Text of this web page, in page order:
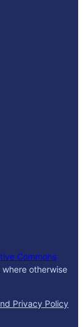
Commons
otherwise
Privacy Policy